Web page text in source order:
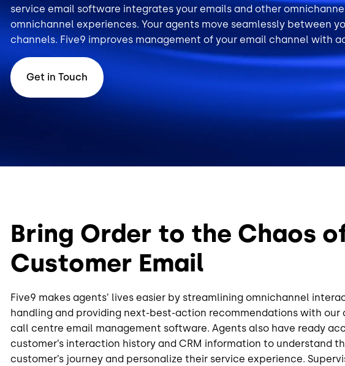
service email software integrates your emails and other
omnichannel experiences. Your agents move seamlessly between
channels. Five9 improves management of your email channel with
Get in Touch
Bring Order to the Chaos
Customer Email
Five9 makes agents’ lives easier by streamlining omnichannel
handling and providing next-best-action recommendations with our
call centre email management software. Agents also have ready
customer’s interaction history and CRM information to understand
customer’s journey and personalize their service experience.